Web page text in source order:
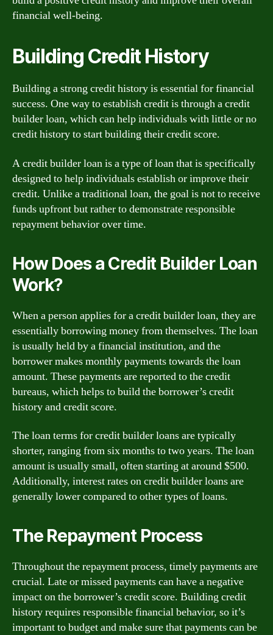
financial well-being.
Building Credit History
Building a strong credit history is essential for financial
success. One way to establish credit is through a credit
builder loan, which can help individuals with little or no
credit history to start building their credit score.
A credit builder loan is a type of loan that is specifically
designed to help individuals establish or improve their
credit. Unlike a traditional loan, the goal is not to receive
funds upfront but rather to demonstrate responsible
repayment behavior over time.
How Does a Credit Builder Loan
Work?
When a person applies for a credit builder loan, they are
essentially borrowing money from themselves. The loan
is usually held by a financial institution, and the
borrower makes monthly payments towards the loan
amount. These payments are reported to the credit
bureaus, which helps to build the borrower’s credit
history and credit score.
The loan terms for credit builder loans are typically
shorter, ranging from six months to two years. The loan
amount is usually small, often starting at around $500.
Additionally, interest rates on credit builder loans are
generally lower compared to other types of loans.
The Repayment Process
Throughout the repayment process, timely payments are
crucial. Late or missed payments can have a negative
impact on the borrower’s credit score. Building credit
history requires responsible financial behavior, so it’s
important to budget and make sure that payments can be